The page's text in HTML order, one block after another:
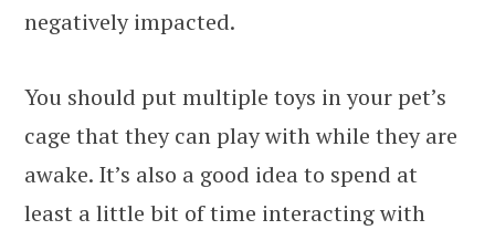
negatively impacted.
You should put multiple toys in your pet’s
cage that they can play with while they are
awake. It’s also a good idea to spend at
least a little bit of time interacting with